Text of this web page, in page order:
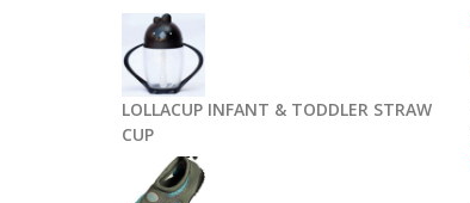
LOLLACUP INFANT & TODDLER STRAW
CUP